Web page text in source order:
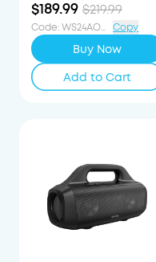
Bass
$189.99 $219.99
Code: WS24AOD30OFF Copy
Buy Now
Add to Cart